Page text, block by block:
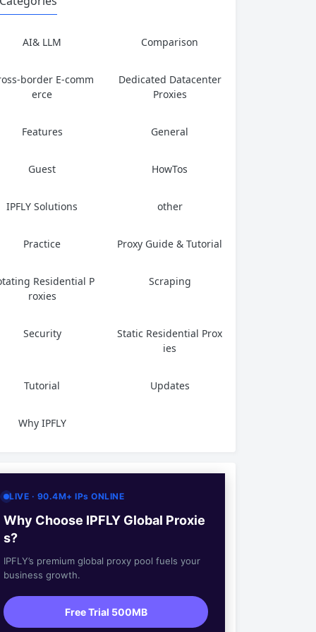
AI& LLM Comparison
border E-comm
erce
Dedicated Datacenter
Proxies
Features General
Guest HowTos
IPFLY Solutions other
Practice Proxy Guide & Tutorial
Residential P
roxies
Scraping
Security
Static Residential Prox
ies
Tutorial Updates
Why IPFLY
LIVE · 90.4M+ IPs ONLINE
Why Choose IPFLY Global Proxie
s?
IPFLY’s premium global proxy pool fuels your
business growth.
Free Trial 500MB